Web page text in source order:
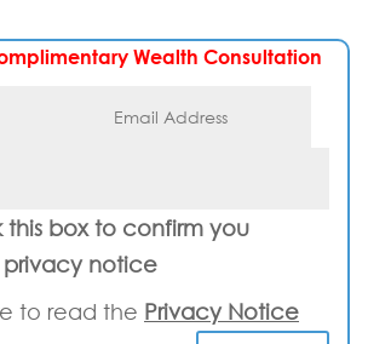
Wealth Consultation
this box to confirm you
notice
to read the Privacy Notice